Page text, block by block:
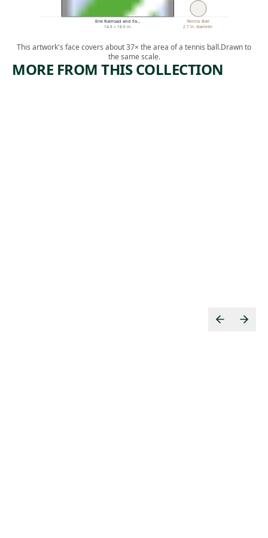
Erie Railroad and Fa…
14.6 × 18.6 in.
Tennis Ball
2.7 in. diameter
This artwork's face covers about 37× the area of a tennis ball.Drawn to
the same scale.
MORE FROM THIS COLLECTION